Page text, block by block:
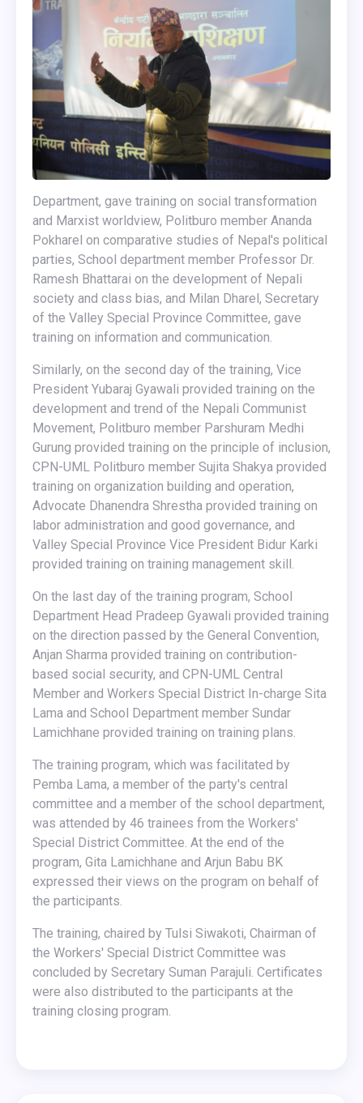
Department, gave training on social transformation
and Marxist worldview, Politburo member Ananda
Pokharel on comparative studies of Nepal's political
parties, School department member Professor Dr.
Ramesh Bhattarai on the development of Nepali
society and class bias, and Milan Dharel, Secretary
of the Valley Special Province Committee, gave
training on information and communication.
Similarly, on the second day of the training, Vice
President Yubaraj Gyawali provided training on the
development and trend of the Nepali Communist
Movement, Politburo member Parshuram Medhi
Gurung provided training on the principle of inclusion,
CPN-UML Politburo member Sujita Shakya provided
training on organization building and operation,
Advocate Dhanendra Shrestha provided training on
labor administration and good governance, and
Valley Special Province Vice President Bidur Karki
provided training on training management skill.
On the last day of the training program, School
Department Head Pradeep Gyawali provided training
on the direction passed by the General Convention,
Anjan Sharma provided training on contribution-
based social security, and CPN-UML Central
Member and Workers Special District In-charge Sita
Lama and School Department member Sundar
Lamichhane provided training on training plans.
The training program, which was facilitated by
Pemba Lama, a member of the party's central
committee and a member of the school department,
was attended by 46 trainees from the Workers'
Special District Committee. At the end of the
program, Gita Lamichhane and Arjun Babu BK
expressed their views on the program on behalf of
the participants.
The training, chaired by Tulsi Siwakoti, Chairman of
the Workers' Special District Committee was
concluded by Secretary Suman Parajuli. Certificates
were also distributed to the participants at the
training closing program.